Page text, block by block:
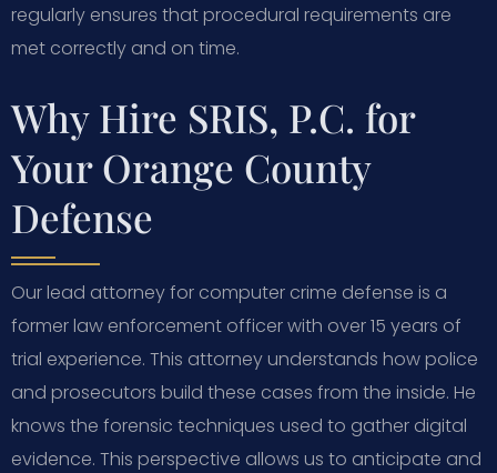
regularly ensures that procedural requirements are
met correctly and on time.
Why Hire SRIS, P.C. for
Your Orange County
Defense
Our lead attorney for computer crime defense is a
former law enforcement officer with over 15 years of
trial experience. This attorney understands how police
and prosecutors build these cases from the inside. He
knows the forensic techniques used to gather digital
evidence. This perspective allows us to anticipate and